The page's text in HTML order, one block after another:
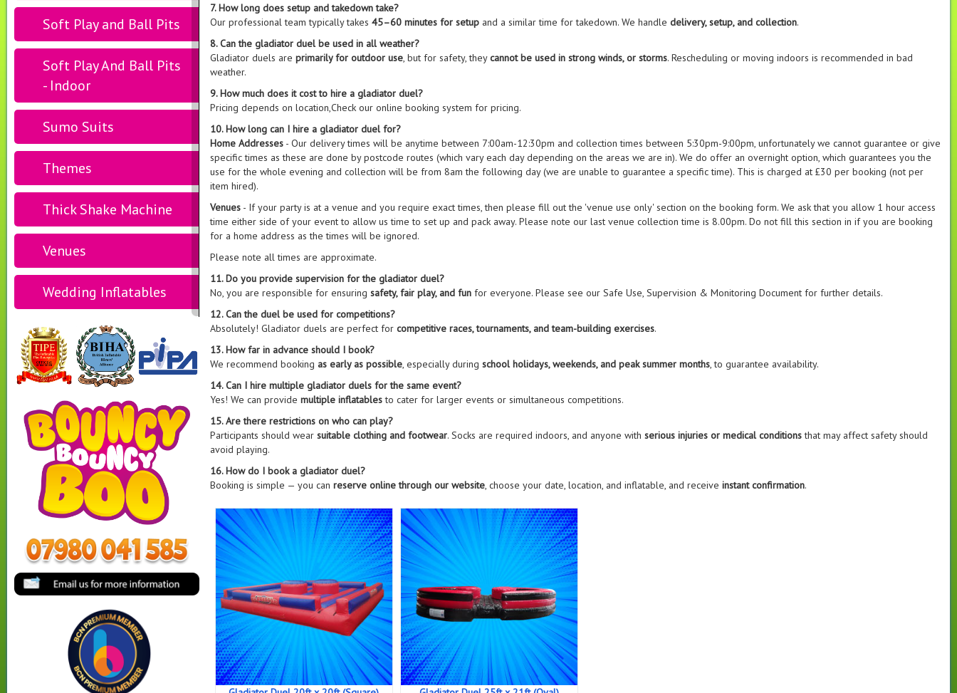
Soft Play and Ball Pits
Soft Play And Ball Pits
- Indoor
Sumo Suits
Themes
Thick Shake Machine
Venues
Wedding Inflatables
7. How long does setup and takedown take?
Our professional team typically takes 45–60 minutes for setup and a similar time for takedown. We handle delivery, setup, and collection.
8. Can the gladiator duel be used in all weather?
Gladiator duels are primarily for outdoor use, but for safety, theycannot be used in strong winds, or storms. Rescheduling or moving indoors is recommended in bad
weather.
9. How much does it cost to hire a gladiator duel?
Pricing depends on location,Check our online booking system for pricing.
10. How long can I hire a gladiator duel for?
Home Addresses - Our delivery times will be anytime between 7:00am-12:30pm and collection times between 5:30pm-9:00pm, unfortunately we cannot guarantee or give
specific times as these are done by postcode routes (which vary each day depending on the areas we are in). We do offer an overnight option, which guarantees you the
use for the whole evening and collection will be from 8am the following day (we are unable to guarantee a specific time). This is charged at £30 per booking (not per
item hired).
Venues - If your party is at a venue and you require exact times, then please fill out the 'venue use only' section on the booking form. We ask that you allow 1 hour access
time either side of your event to allow us time to set up and pack away. Please note our last venue collection time is 8.00pm. Do not fill this section in if you are booking
for a home address as the times will be ignored.
Please note all times are approximate.
11. Do you provide supervision for the gladiator duel?
No, you are responsible for ensuring safety, fair play, and fun for everyone. Please see our Safe Use, Supervision & Monitoring Document for further details.
12. Can the duel be used for competitions?
Absolutely! Gladiator duels are perfect for competitive races, tournaments, and team-building exercises.
13. How far in advance should I book?
We recommend booking as early as possible, especially during school holidays, weekends, and peak summer months, to guarantee availability.
14. Can I hire multiple gladiator duels for the same event?
Yes! We can provide multiple inflatablesto cater for larger events or simultaneous competitions.
15. Are there restrictions on who can play?
Participants should wear suitable clothing and footwear. Socks are required indoors, and anyone with serious injuries or medical conditionsthat may affect safety should
avoid playing.
16. How do I book a gladiator duel?
Booking is simple — you can reserve online through our website, choose your date, location, and inflatable, and receive instant confirmation.